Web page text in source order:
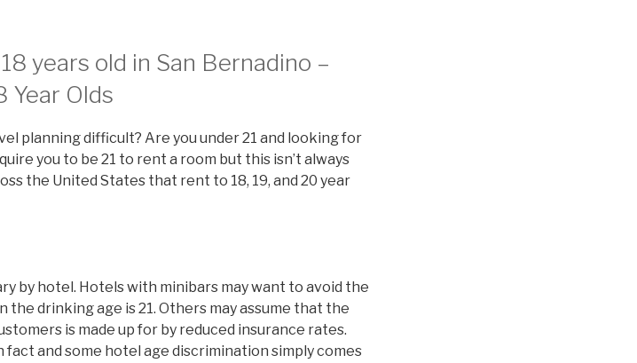
years old in San Bernadino –
Year Olds
planning difficult? Are you under 21 and looking for
you to be 21 to rent a room but this isn’t always
the United States that rent to 18, 19, and 20 year
by hotel. Hotels with minibars may want to avoid the
the drinking age is 21. Others may assume that the
is made up for by reduced insurance rates.
and some hotel age discrimination simply comes